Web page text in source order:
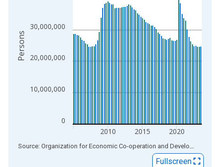
0
10,000,000
20,000,000
30,000,000
2010 2015 2020
Persons
End of interactive chart. Source: Organization for Economic Co-operation and Development
Fullscreen